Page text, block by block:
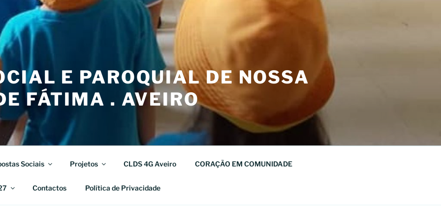
E PAROQUIAL DE NOSSA
FÁTIMA . AVEIRO
Sociais Projetos CLDS 4G Aveiro CORAÇÃO EM COMUNIDADE
Contactos Política de Privacidade